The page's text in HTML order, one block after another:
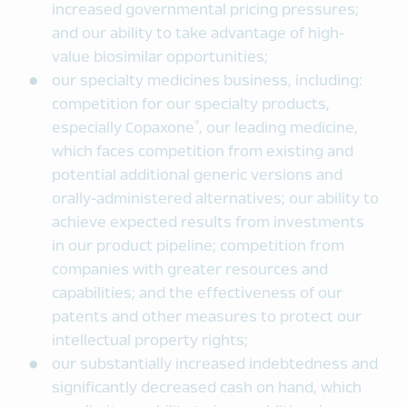
increased governmental pricing pressures;
and our ability to take advantage of high-
value biosimilar opportunities;
our specialty medicines business, including:
competition for our specialty products,
especially Copaxone®, our leading medicine,
which faces competition from existing and
potential additional generic versions and
orally-administered alternatives; our ability to
achieve expected results from investments
in our product pipeline; competition from
companies with greater resources and
capabilities; and the effectiveness of our
patents and other measures to protect our
intellectual property rights;
our substantially increased indebtedness and
significantly decreased cash on hand, which